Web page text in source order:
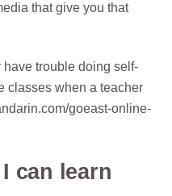
that give you that
have trouble doing self-
classes when a teacher
goeast-online-
can learn